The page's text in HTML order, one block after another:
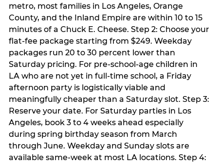
metro, most families in Los Angeles, Orange
County, and the Inland Empire are within 10 to 15
minutes of a Chuck E. Cheese. Step 2: Choose your
flat-fee package starting from $249. Weekday
packages run 20 to 30 percent lower than
Saturday pricing. For pre-school-age children in
LA who are not yet in full-time school, a Friday
afternoon party is logistically viable and
meaningfully cheaper than a Saturday slot. Step 3:
Reserve your date. For Saturday parties in Los
Angeles, book 3 to 4 weeks ahead especially
during spring birthday season from March
through June. Weekday and Sunday slots are
available same-week at most LA locations. Step 4: